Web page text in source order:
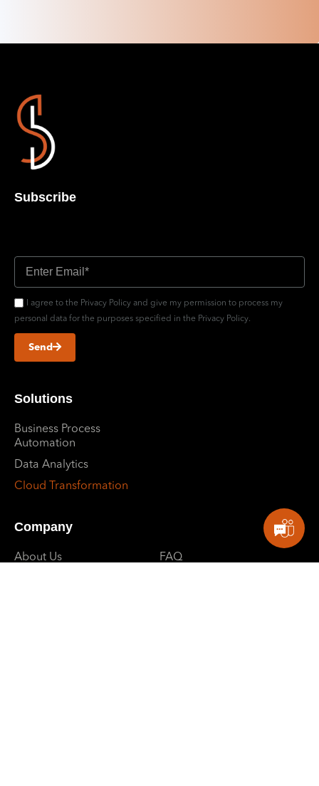
Solutions
Business Process
Automation
Data Analytics
Cloud Transformation
Company
About Us
FAQ
Subscribe
I agree to the Privacy Policy and give my permission to process my
personal data for the purposes specified in the Privacy Policy.
Send